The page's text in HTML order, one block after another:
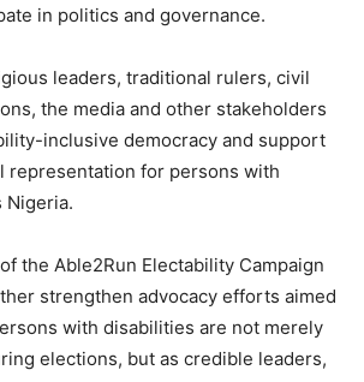
in politics and governance.
leaders, traditional rulers, civil
the media and other stakeholders
inclusive democracy and support
representation for persons with
Nigeria.
the Able2Run Electability Campaign
strengthen advocacy efforts aimed
with disabilities are not merely
elections, but as credible leaders,